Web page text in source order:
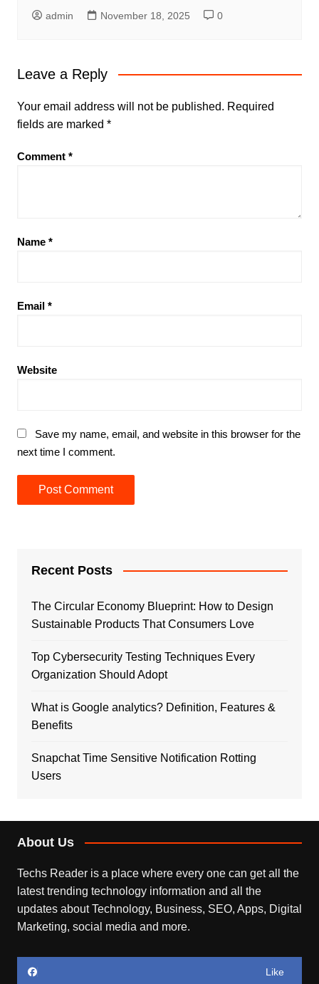
admin November 18, 2025 0
Leave a Reply
Your email address will not be published. Required
fields are marked *
Comment *
Name *
Email *
Website
Save my name, email, and website in this browser for the
next time I comment.
Recent Posts
The Circular Economy Blueprint: How to Design
Sustainable Products That Consumers Love
Top Cybersecurity Testing Techniques Every
Organization Should Adopt
What is Google analytics? Definition, Features &
Benefits
Snapchat Time Sensitive Notification Rotting
Users
About Us
Techs Reader is a place where every one can get all the
latest trending technology information and all the
updates about Technology, Business, SEO, Apps, Digital
Marketing, social media and more.
Like